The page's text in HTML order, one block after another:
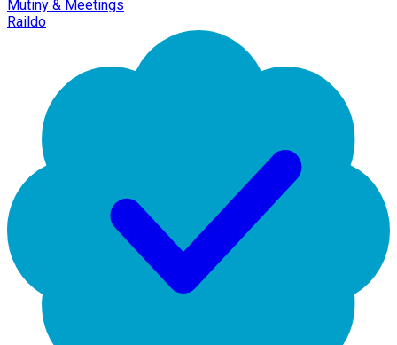
Mutiny & Meetings
Raildo